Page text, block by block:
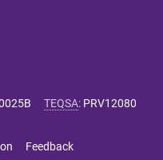
TEQSA: PRV12080
Feedback